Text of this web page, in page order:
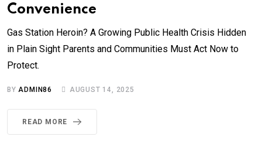
Convenience
Gas Station Heroin? A Growing Public Health Crisis Hidden
in Plain Sight Parents and Communities Must Act Now to
Protect.
BY ADMIN86 AUGUST 14, 2025
READ MORE